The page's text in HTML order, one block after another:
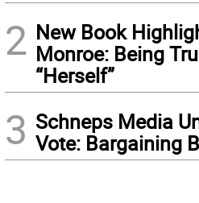
2 New Book
Monroe: Being
“Herself”
3 Schneps Media
Vote: Bargaining